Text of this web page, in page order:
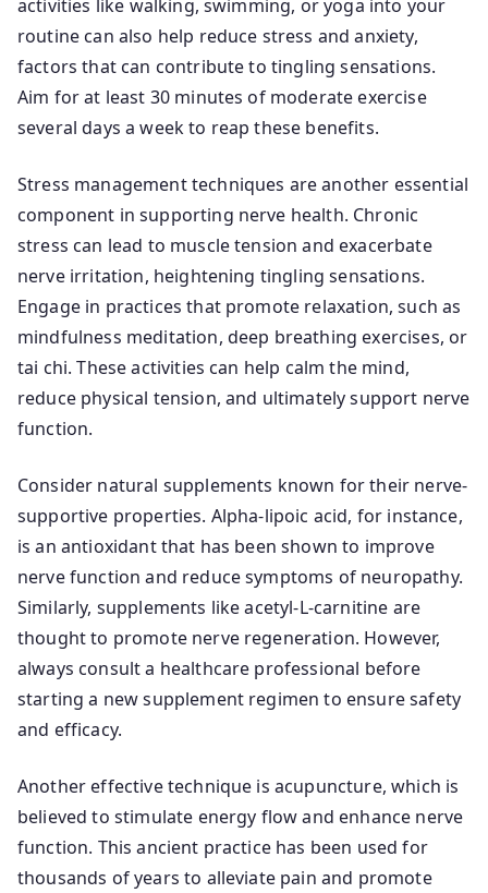
activities like walking, swimming, or yoga into your
routine can also help reduce stress and anxiety,
factors that can contribute to tingling sensations.
Aim for at least 30 minutes of moderate exercise
several days a week to reap these benefits.
Stress management techniques are another essential
component in supporting nerve health. Chronic
stress can lead to muscle tension and exacerbate
nerve irritation, heightening tingling sensations.
Engage in practices that promote relaxation, such as
mindfulness meditation, deep breathing exercises, or
tai chi. These activities can help calm the mind,
reduce physical tension, and ultimately support nerve
function.
Consider natural supplements known for their nerve-
supportive properties. Alpha-lipoic acid, for instance,
is an antioxidant that has been shown to improve
nerve function and reduce symptoms of neuropathy.
Similarly, supplements like acetyl-L-carnitine are
thought to promote nerve regeneration. However,
always consult a healthcare professional before
starting a new supplement regimen to ensure safety
and efficacy.
Another effective technique is acupuncture, which is
believed to stimulate energy flow and enhance nerve
function. This ancient practice has been used for
thousands of years to alleviate pain and promote